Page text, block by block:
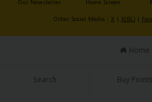
Sci-fi
Food and Drink
Our Newsletter
Home Screen
Other Social Media： X | X(BL)|
Home
Search Buy Points